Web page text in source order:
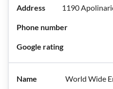
1190
World Wide